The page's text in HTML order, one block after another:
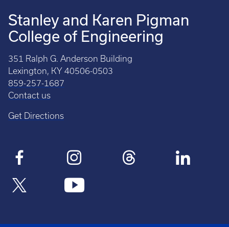
Stanley and Karen Pigman
College of Engineering
351 Ralph G. Anderson Building
Lexington, KY 40506-0503
859-257-1687
Contact us
Get Directions